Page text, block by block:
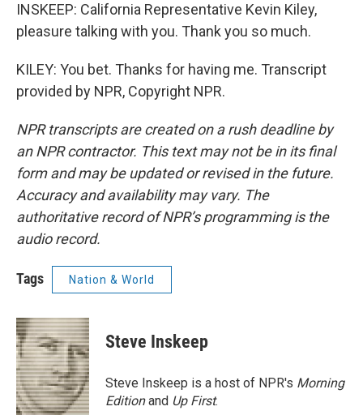
INSKEEP: California Representative Kevin Kiley,
pleasure talking with you. Thank you so much.
KILEY: You bet. Thanks for having me. Transcript
provided by NPR, Copyright NPR.
NPR transcripts are created on a rush deadline by
an NPR contractor. This text may not be in its final
form and may be updated or revised in the future.
Accuracy and availability may vary. The
authoritative record of NPR’s programming is the
audio record.
Tags Nation & World
Steve Inskeep
Steve Inskeep is a host of NPR's Morning
Editionand Up First.